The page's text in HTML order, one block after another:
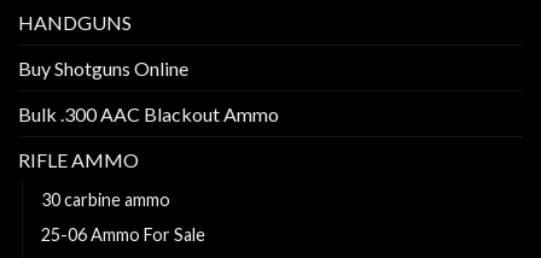
HANDGUNS
Buy Shotguns Online
Bulk .300 AAC Blackout Ammo
RIFLE AMMO
30 carbine ammo
25-06 Ammo For Sale